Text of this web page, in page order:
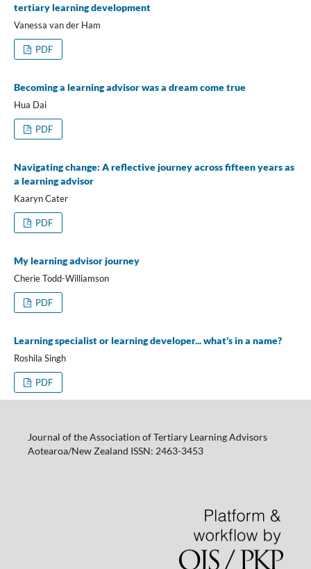
tertiary learning development
Vanessa van der Ham
PDF
Becoming a learning advisor was a dream come true
Hua Dai
PDF
Navigating change: A reflective journey across fifteen years as
a learning advisor
Kaaryn Cater
PDF
My learning advisor journey
Cherie Todd-Williamson
PDF
Learning specialist or learning developer... what's in a name?
Roshila Singh
PDF
Journal of the Association of Tertiary Learning Advisors
Aotearoa/New Zealand ISSN: 2463-3453